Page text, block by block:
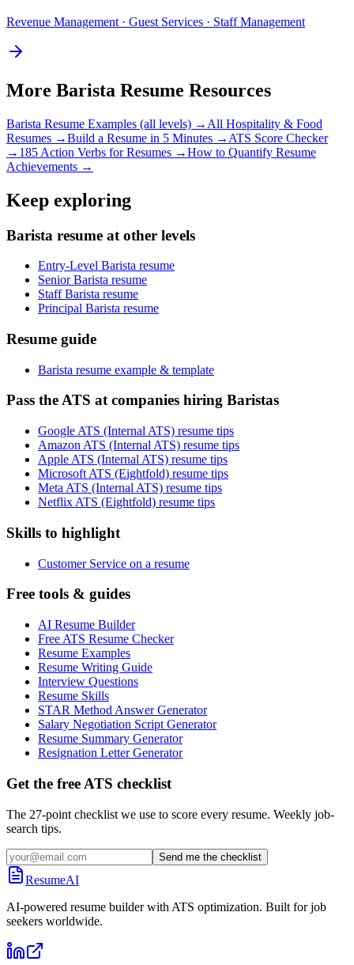
Revenue Management · Guest Services · Staff Management
More Barista Resume Resources
Barista Resume Examples (all levels) → All Hospitality & Food
Resumes →Build a Resume in 5 Minutes → ATS Score Checker
→ 185 Action Verbs for Resumes →How to Quantify Resume
Achievements →
Keep exploring
Barista resume at other levels
Entry-Level Barista resume
Senior Barista resume
Staff Barista resume
Principal Barista resume
Resume guide
Barista resume example & template
Pass the ATS at companies hiring Baristas
Google ATS (Internal ATS) resume tips
Amazon ATS (Internal ATS) resume tips
Apple ATS (Internal ATS) resume tips
Microsoft ATS (Eightfold) resume tips
Meta ATS (Internal ATS) resume tips
Netflix ATS (Eightfold) resume tips
Skills to highlight
Customer Service on a resume
Free tools & guides
AI Resume Builder
Free ATS Resume Checker
Resume Examples
Resume Writing Guide
Interview Questions
Resume Skills
STAR Method Answer Generator
Salary Negotiation Script Generator
Resume Summary Generator
Resignation Letter Generator
Get the free ATS checklist
The 27-point checklist we use to score every resume. Weekly job-
search tips.
Send me the checklist
ResumeAI
AI-powered resume builder with ATS optimization. Built for job
seekers worldwide.